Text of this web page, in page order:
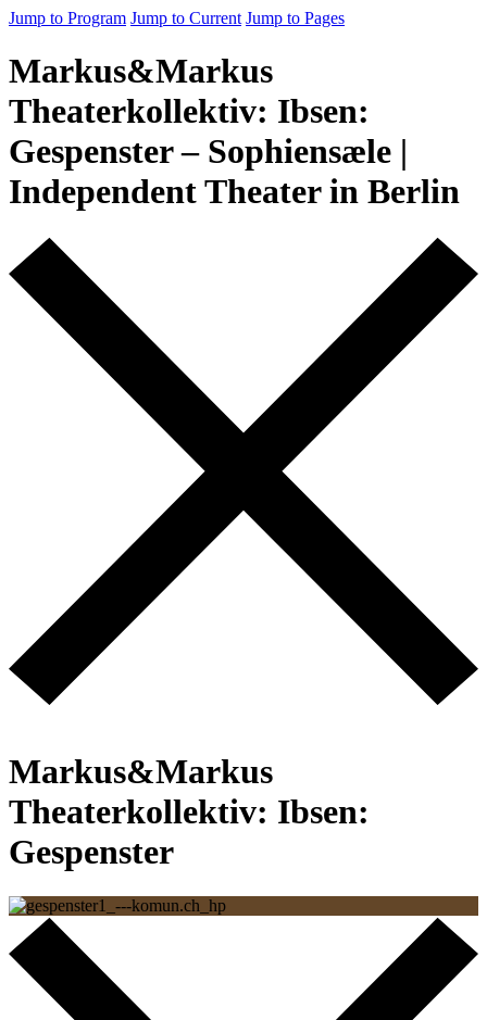
Jump to Program Jump to Current Jump to Pages
Markus&Markus
Theaterkollektiv: Ibsen:
Gespenster – Sophiensæle |
Independent Theater in Berlin
Markus&Markus
Theaterkollektiv: Ibsen:
Gespenster